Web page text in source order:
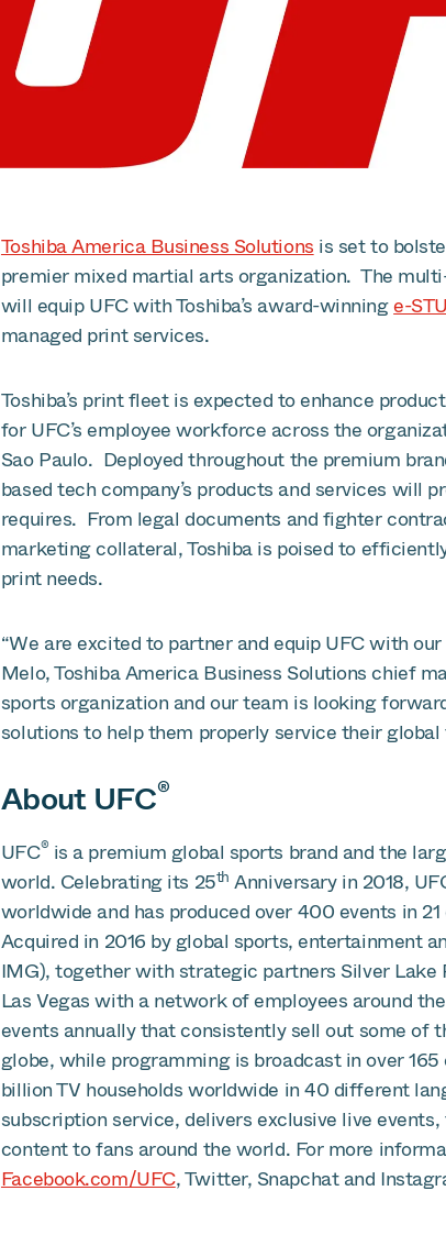
Toshiba America Business Solutionsis set to
premier mixed martial arts organization. The
will equip UFC with Toshiba’s award-winninge-
managed print services.
Toshiba’s print fleet is expected to enhance
for UFC’s employee workforce across the
Sao Paulo. Deployed throughout the premium
based tech company’s products and services will
requires. From legal documents and fighter
marketing collateral, Toshiba is poised to
print needs.
“We are excited to partner and equip UFC with
Melo, Toshiba America Business Solutions chief
sports organization and our team is looking
solutions to help them properly service their global
About UFC®
UFC®is a premium global sports brand and the
world. Celebrating its 25th Anniversary in 2018,
worldwide and has produced over 400 events in
Acquired in 2016 by global sports, entertainment
IMG), together with strategic partners Silver Lake
Las Vegas with a network of employees around
events annually that consistently sell out some of
globe, while programming is broadcast in over
billion TV households worldwide in 40 different
subscription service, delivers exclusive live
content to fans around the world. For more
Facebook.com/UFC, Twitter, Snapchat and